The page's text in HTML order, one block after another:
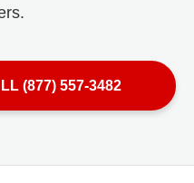
(877) 557-3482